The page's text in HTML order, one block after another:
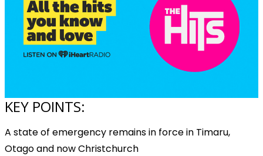
KEY POINTS:
A state of emergency remains in force in Timaru,
Otago and now Christchurch